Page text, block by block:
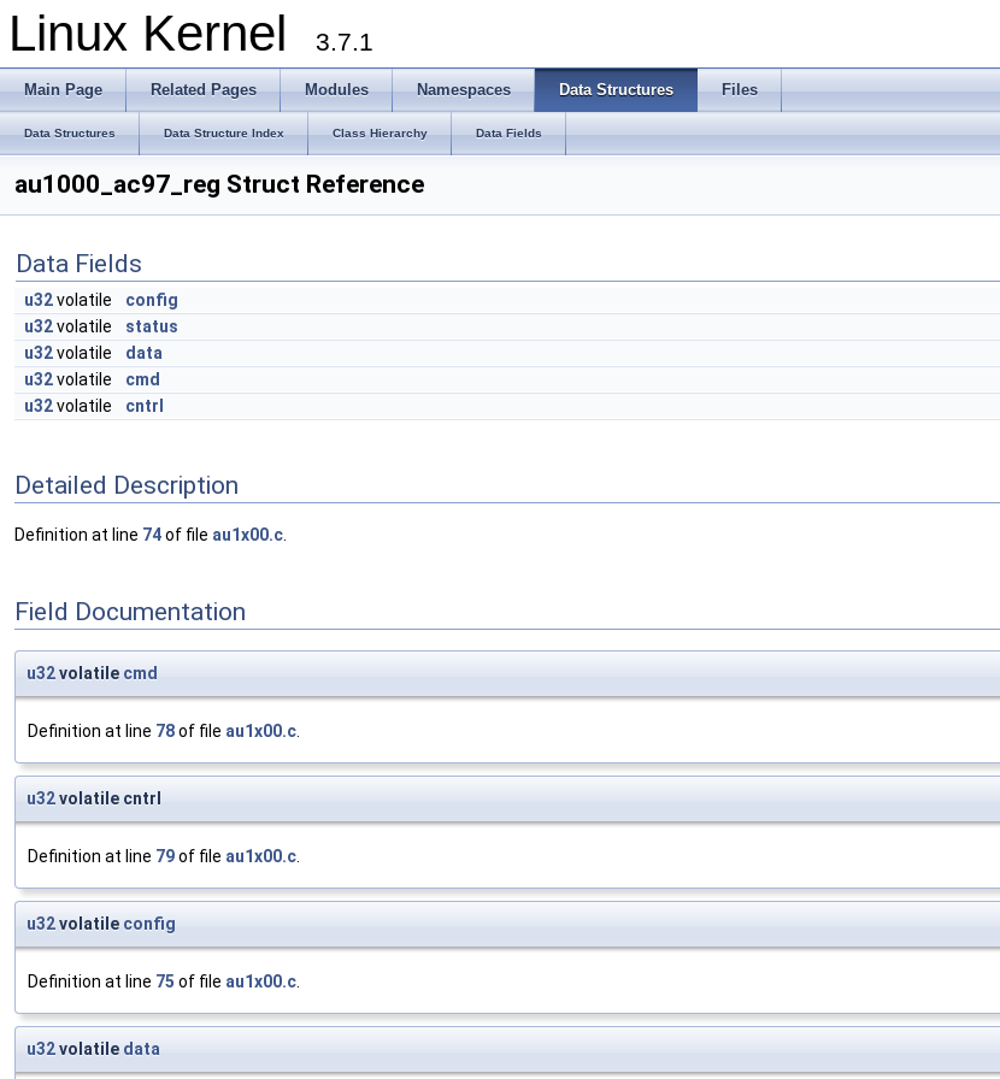
Linux Kernel 3.7.1
Main Page Related Pages Modules Namespaces Data Structures Files
Data Structures Data Structure Index Class Hierarchy Data Fields
au1000_ac97_reg Struct Reference
Data Fields
u32volatile
config
u32volatile
status
u32volatile
data
u32volatile
cmd
u32volatile cntrl
Detailed Description
Definition at line 74of file au1x00.c
Field Documentation
u32volatile cmd
Definition at line 78of file au1x00.c.
u32volatile cntrl
Definition at line 79of file au1x00.c.
u32volatile config
Definition at line 75 of file au1x00.c.
u32volatile data